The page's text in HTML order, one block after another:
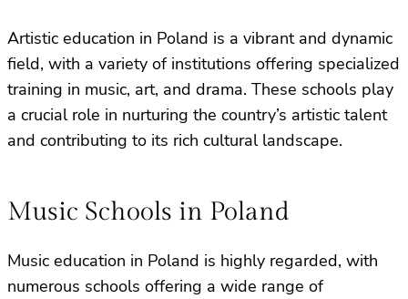
Artistic education in Poland is a vibrant and dynamic
field, with a variety of institutions offering specialized
training in music, art, and drama. These schools play
a crucial role in nurturing the country’s artistic talent
and contributing to its rich cultural landscape.
Music Schools in Poland
Music education in Poland is highly regarded, with
numerous schools offering a wide range of